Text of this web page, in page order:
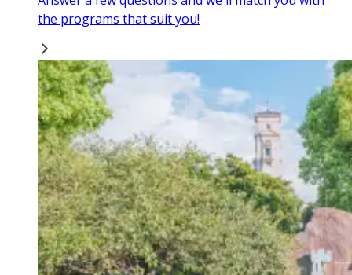
the programs that suit you!